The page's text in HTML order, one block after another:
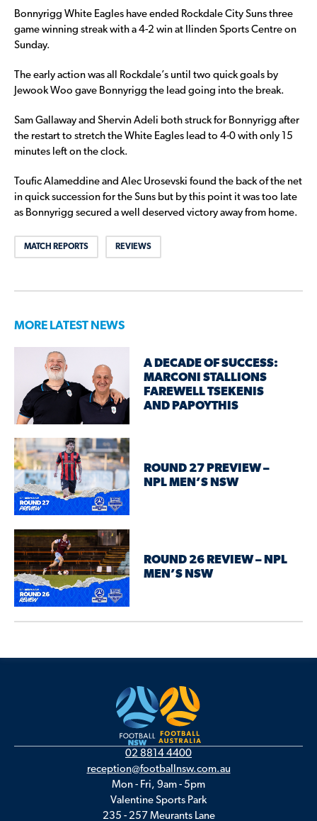
Bonnyrigg White Eagles have ended Rockdale City Suns three
game winning streak with a 4-2 win at Ilinden Sports Centre on
Sunday.
The early action was all Rockdale’s until two quick goals by
Jewook Woo gave Bonnyrigg the lead going into the break.
Sam Gallaway and Shervin Adeli both struck for Bonnyrigg after
the restart to stretch the White Eagles lead to 4-0 with only 15
minutes left on the clock.
Toufic Alameddine and Alec Urosevski found the back of the net
in quick succession for the Suns but by this point it was too late
as Bonnyrigg secured a well deserved victory away from home.
MATCH REPORTS REVIEWS
MORE LATEST NEWS
A DECADE OF SUCCESS:
MARCONI STALLIONS
FAREWELL TSEKENIS
AND PAPOYTHIS
ROUND 27 PREVIEW –
NPL MEN’S NSW
ROUND 26 REVIEW – NPL
MEN’S NSW
02 8814 4400
reception@footballnsw.com.au
Mon - Fri, 9am - 5pm
Valentine Sports Park
235 - 257 Meurants Lane